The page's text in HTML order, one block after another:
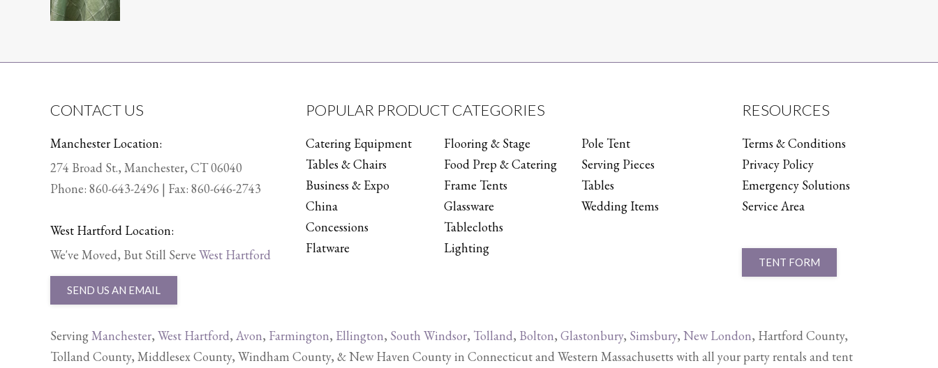
CONTACT US
Manchester Location:
274 Broad St., Manchester, CT 06040
Phone: 860-643-2496 | Fax: 860-646-2743
West Hartford Location:
We've Moved, But Still Serve West Hartford
SEND US AN EMAIL
POPULAR PRODUCT CATEGORIES
Catering Equipment
Tables & Chairs
Business & Expo
China
Concessions
Flatware
Flooring & Stage
Food Prep & Catering
Frame Tents
Glassware
Tablecloths
Lighting
Pole Tent
Serving Pieces
Tables
Wedding Items
RESOURCES
Terms & Conditions
Privacy Policy
Emergency Solutions
Service Area
TENT FORM
ServingManchester, West Hartford, Avon, Farmington, Ellington, South Windsor, Tolland, Bolton, Glastonbury, Simsbury, New London, Hartford County,
Tolland County, Middlesex County, Windham County, & New Haven County in Connecticut and Western Massachusetts with all your party rentals and tent